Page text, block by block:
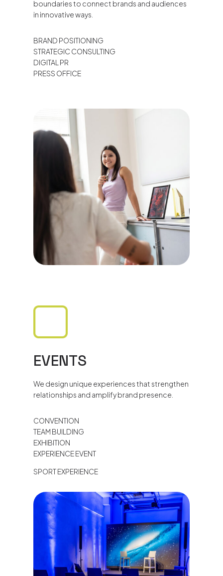
boundaries to connect brands and audiences
in innovative ways.
BRAND POSITIONING
STRATEGIC CONSULTING
DIGITAL PR
PRESS OFFICE
EVENTS
We design unique experiences that strengthen
relationships and amplify brand presence.
CONVENTION
TEAM BUILDING
EXHIBITION
EXPERIENCE EVENT
SPORT EXPERIENCE